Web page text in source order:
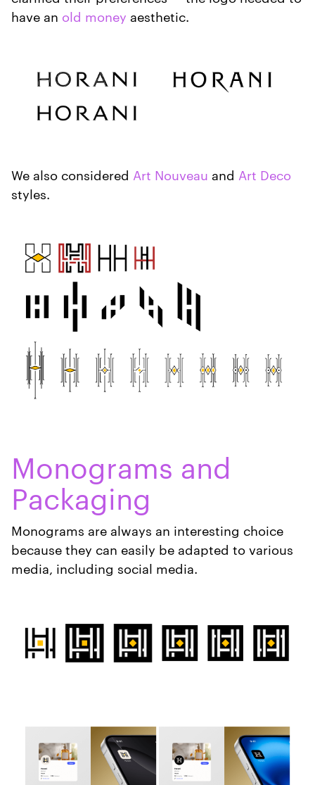
have an old money aesthetic.
We also considered Art Nouveau and Art Deco
styles.
Monograms and
Packaging
Monograms are always an interesting choice
because they can easily be adapted to various
media, including social media.